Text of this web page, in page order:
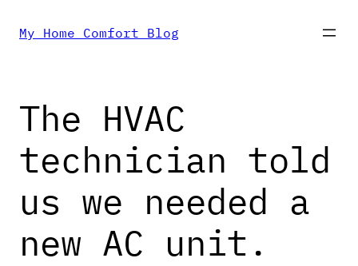
Skip
content
My Home Comfort Blog
The HVAC
technician told
us we needed a
new AC unit.